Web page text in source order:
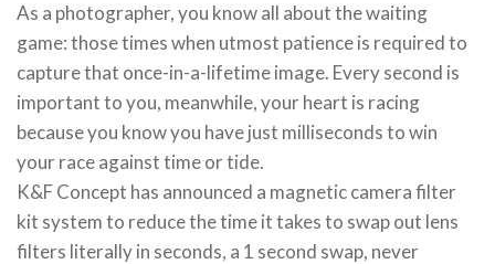
As a photographer, you know all about the waiting
game: those times when utmost patience is required to
capture that once-in-a-lifetime image. Every second is
important to you, meanwhile, your heart is racing
because you know you have just milliseconds to win
your race against time or tide.
K&F Concept has announced a magnetic camera filter
kit system to reduce the time it takes to swap out lens
filters literally in seconds, a 1 second swap, never